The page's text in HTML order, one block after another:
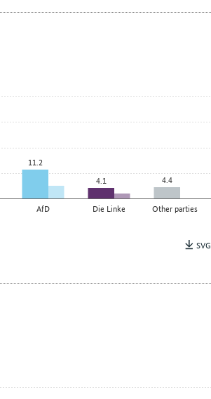
AfD Die Linke Other parties
11.2
4.1
4.4
SVG